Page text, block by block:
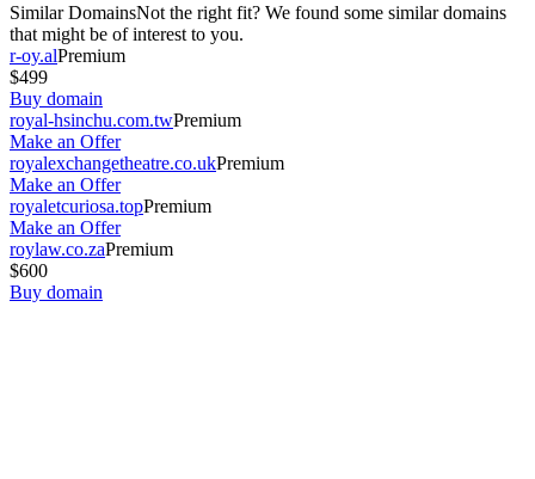
Similar DomainsNot the right fit? We found some similar domains
that might be of interest to you.
r-oy.alPremium
$499
Buy domain
royal-hsinchu.com.twPremium
Make an Offer
royalexchangetheatre.co.ukPremium
Make an Offer
royaletcuriosa.topPremium
Make an Offer
roylaw.co.zaPremium
$600
Buy domain